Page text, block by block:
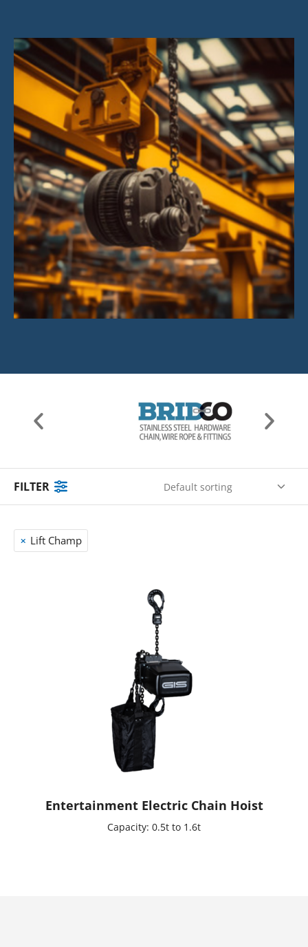
FILTER
Lift Champ
Entertainment Electric Chain Hoist
Capacity: 0.5t to 1.6t